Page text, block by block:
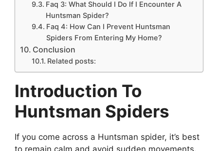
Faq 3: What Should I Do If I Encounter A
Huntsman Spider?
Faq 4: How Can I Prevent Huntsman
Spiders From Entering My Home?
Conclusion
Related posts:
Introduction To
Huntsman Spiders
If you come across a Huntsman spider, it’s best
to remain calm and avoid sudden movements.